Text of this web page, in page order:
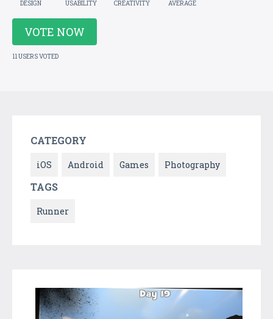
DESIGN USABILITY CREATIVITY AVERAGE
VOTE NOW
11 USERS VOTED
CATEGORY
iOS Android Games Photography
TAGS
Runner